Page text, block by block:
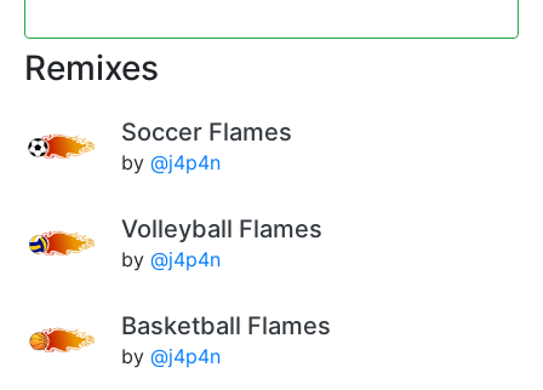
Remixes
Soccer Flames
by @j4p4n
Volleyball Flames
by @j4p4n
Basketball Flames
by @j4p4n